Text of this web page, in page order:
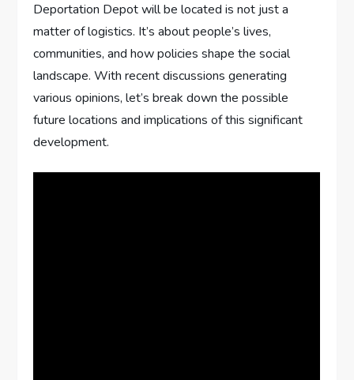
Deportation Depot will be located is not just a
matter of logistics. It’s about people’s lives,
communities, and how policies shape the social
landscape. With recent discussions generating
various opinions, let’s break down the possible
future locations and implications of this significant
development.